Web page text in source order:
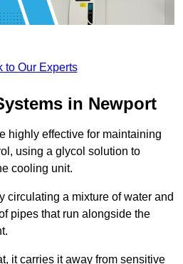
to Our Experts
in Newport
highly effective for maintaining
using a glycol solution to
cooling unit.
circulating a mixture of water and
pipes that run alongside the
it carries it away from sensitive